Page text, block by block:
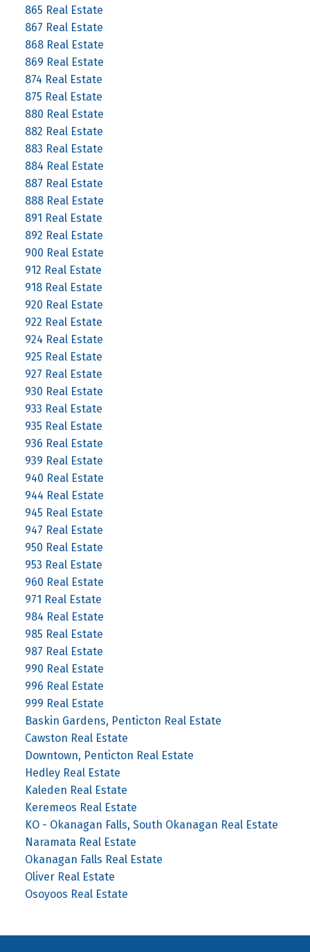
865 Real Estate
867 Real Estate
868 Real Estate
869 Real Estate
874 Real Estate
875 Real Estate
880 Real Estate
882 Real Estate
883 Real Estate
884 Real Estate
887 Real Estate
888 Real Estate
891 Real Estate
892 Real Estate
900 Real Estate
912 Real Estate
918 Real Estate
920 Real Estate
922 Real Estate
924 Real Estate
925 Real Estate
927 Real Estate
930 Real Estate
933 Real Estate
935 Real Estate
936 Real Estate
939 Real Estate
940 Real Estate
944 Real Estate
945 Real Estate
947 Real Estate
950 Real Estate
953 Real Estate
960 Real Estate
971 Real Estate
984 Real Estate
985 Real Estate
987 Real Estate
990 Real Estate
996 Real Estate
999 Real Estate
Baskin Gardens, Penticton Real Estate
Cawston Real Estate
Downtown, Penticton Real Estate
Hedley Real Estate
Kaleden Real Estate
Keremeos Real Estate
KO - Okanagan Falls, South Okanagan Real Estate
Naramata Real Estate
Okanagan Falls Real Estate
Oliver Real Estate
Osoyoos Real Estate